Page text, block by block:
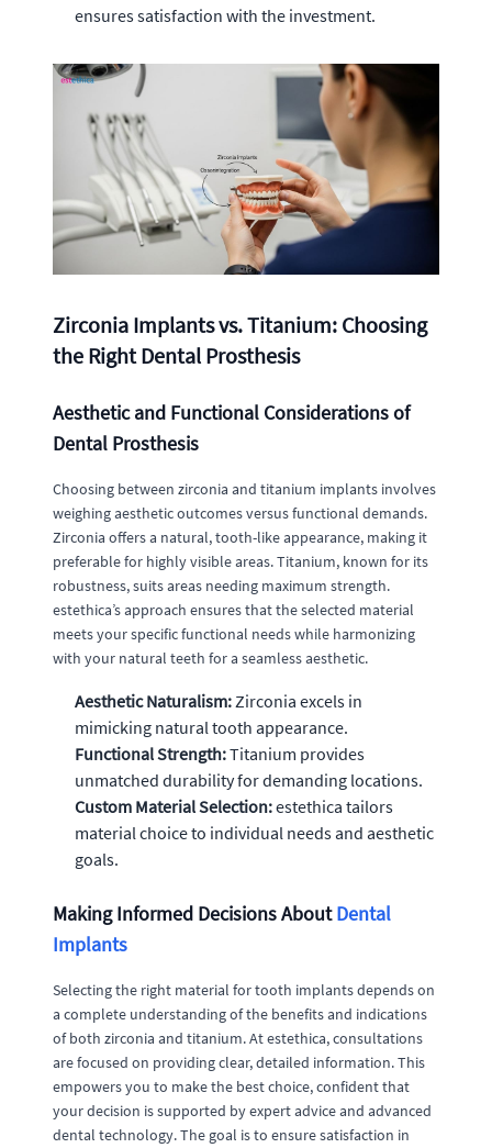
ensures satisfaction with the investment.
Zirconia Implants vs. Titanium: Choosing
the Right Dental Prosthesis
Aesthetic and Functional Considerations of
Dental Prosthesis
Choosing between zirconia and titanium implants involves
weighing aesthetic outcomes versus functional demands.
Zirconia offers a natural, tooth-like appearance, making it
preferable for highly visible areas. Titanium, known for its
robustness, suits areas needing maximum strength.
estethica’s approach ensures that the selected material
meets your specific functional needs while harmonizing
with your natural teeth for a seamless aesthetic.
Aesthetic Naturalism:Zirconia excels in
mimicking natural tooth appearance.
Functional Strength:Titanium provides
unmatched durability for demanding locations.
Custom Material Selection:estethica tailors
material choice to individual needs and aesthetic
goals.
Making Informed Decisions AboutDental
Implants
Selecting the right material for tooth implants depends on
a complete understanding of the benefits and indications
of both zirconia and titanium. At estethica, consultations
are focused on providing clear, detailed information. This
empowers you to make the best choice, confident that
your decision is supported by expert advice and advanced
dental technology. The goal is to ensure satisfaction in